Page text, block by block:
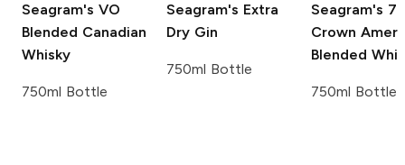
Seagram's VO
Blended Canadian
Whisky
750ml Bottle
Seagram's Extra
Dry Gin
750ml Bottle
Seagram's 7
Crown
Blended
750ml Bottle